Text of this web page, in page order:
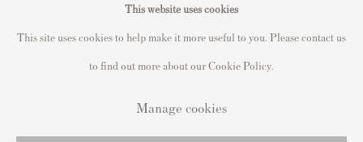
Manage cookies
This website uses cookies
This site uses cookies to help make it more useful to you. Please contact us
to find out more about our Cookie Policy.
Manage cookies